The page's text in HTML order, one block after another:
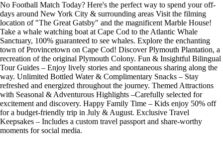
No Football Match Today? Here's the perfect way to spend your off-
days around New York City & surrounding areas Visit the filming
location of "The Great Gatsby" and the magnificent Marble House!
Take a whale watching boat at Cape Cod to the Atlantic Whale
Sanctuary, 100% guaranteed to see whales. Explore the enchanting
town of Provincetown on Cape Cod! Discover Plymouth Plantation, a
recreation of the original Plymouth Colony. Fun & Insightful Bilingual
Tour Guides – Enjoy lively stories and spontaneous sharing along the
way. Unlimited Bottled Water & Complimentary Snacks – Stay
refreshed and energized throughout the journey. Themed Attractions
with Seasonal & Adventurous Highlights –Carefully selected for
excitement and discovery. Happy Family Time – Kids enjoy 50% off
for a budget-friendly trip in July & August. Exclusive Travel
Keepsakes – Includes a custom travel passport and share-worthy
moments for social media.